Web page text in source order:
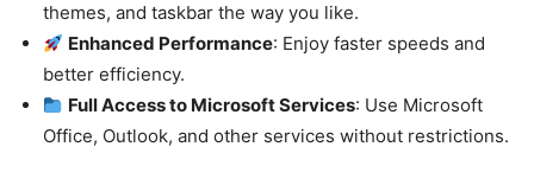
themes, and taskbar the way you like.
Enhanced Performance: Enjoy faster speeds and
better efficiency.
Full Access to Microsoft Services: Use Microsoft
Office, Outlook, and other services without restrictions.